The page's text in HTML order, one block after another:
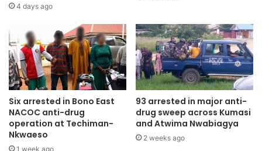
The security man, he said, was pronounced dead after he
was rushed to the Korle Bu Teaching Hospital (KBTH).
Chief Inspector Dosso said a CCTV camera captured the
robbery scene and the faces of all the robbers.
“It also captured Laryea, leading the robbers to the
company’s offices. Upon a tip off, Shaibu was arrested at
Abossey Okai. Afterwards, Ali was also arrested,’’ the
prosecutor added.
4 days ago
Six arrested in Bono East
NACOC anti-drug
operation at Techiman-
Nkwaeso
1 week ago
93 arrested in major anti-
drug sweep across Kumasi
and Atwima Nwabiagya
2 weeks ago